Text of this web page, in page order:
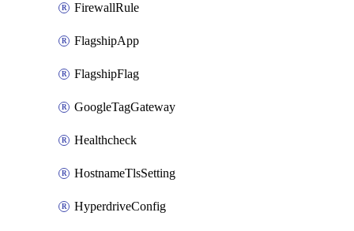
FirewallRule
FlagshipApp
FlagshipFlag
GoogleTagGateway
Healthcheck
HostnameTlsSetting
HyperdriveConfig